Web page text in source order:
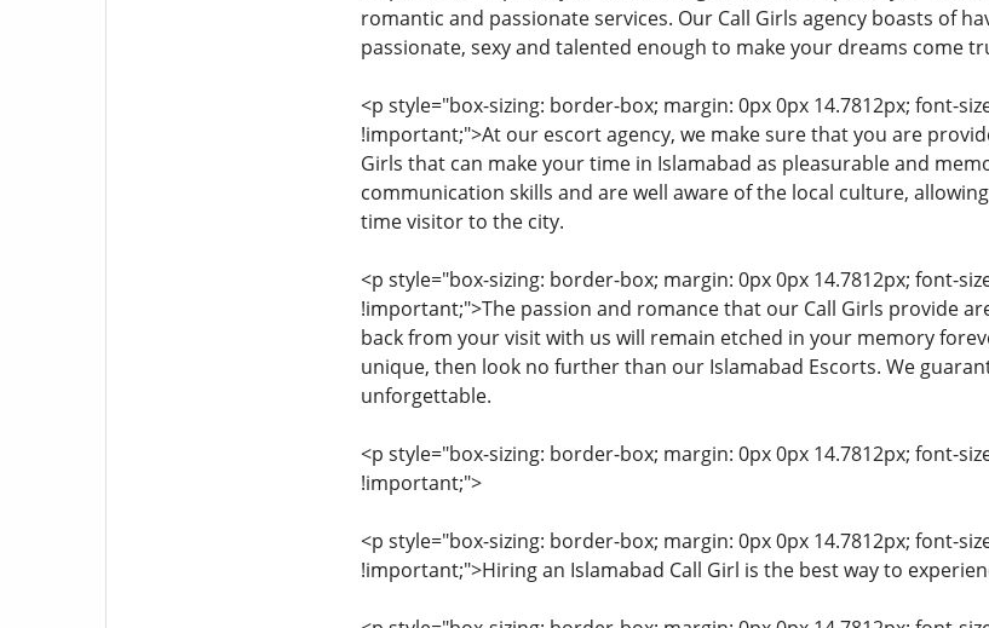
romantic and passionate services. Our Call Girls agency boasts of
passionate, sexy and talented enough to make your dreams come
<p style="box-sizing: border-box; margin: 0px 0px 14.7812px; font-
!important;">At our escort agency, we make sure that you are
Girls that can make your time in Islamabad as pleasurable and
communication skills and are well aware of the local culture,
time visitor to the city.
<p style="box-sizing: border-box; margin: 0px 0px 14.7812px; font-
!important;">The passion and romance that our Call Girls provide
back from your visit with us will remain etched in your memory
unique, then look no further than our Islamabad Escorts. We
unforgettable.
<p style="box-sizing: border-box; margin: 0px 0px 14.7812px; font-
!important;">
<p style="box-sizing: border-box; margin: 0px 0px 14.7812px; font-
!important;">Hiring an Islamabad Call Girl is the best way to